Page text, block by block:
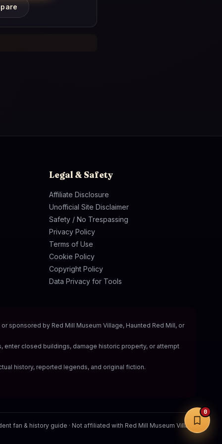
Legal & Safety
Affiliate Disclosure
Unofficial Site Disclaimer
Safety / No Trespassing
Privacy Policy
Terms of Use
Cookie Policy
Copyright Policy
Data Privacy for Tools
sponsored by Red Mill Museum Village, Haunted Red Mill, or
closed buildings, damage historic property, or attempt
history, reported legends, and original fiction.
fan & history guide · Not affiliated with Red Mill Museum Village
0